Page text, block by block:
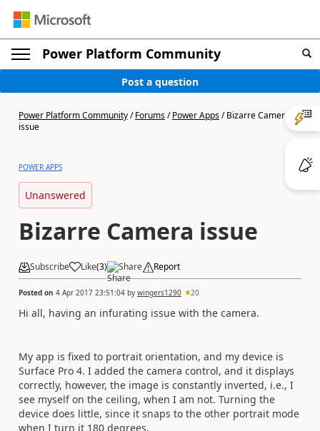
Power Platform Community
Post a question
Power Platform Community/Forums/Power Apps/Bizarre Camera
issue
POWER APPS
Unanswered
Bizarre Camera issue
Subscribe Like(3) Share Report
Posted on 4 Apr 2017 23:51:04 by wingers1290 20
Hi all, having an infurating issue with the camera.
My app is fixed to portrait orientation, and my device is
Surface Pro 4. I added the camera control, and it displays
correctly, however, the image is constantly inverted, i.e., I
see myself on the ceiling, when I am not. Turning the
device does little, since it snaps to the other portrait mode
when I turn it 180 degrees.